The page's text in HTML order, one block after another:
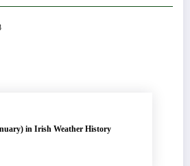
in Irish Weather History